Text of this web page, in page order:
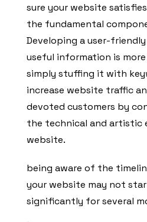
sure your website
the fundamental
Developing a user-
useful information is
simply stuffing it with
increase website traffic
devoted customers by
the technical and artistic
website.
being aware of the
your website may not
significantly for several